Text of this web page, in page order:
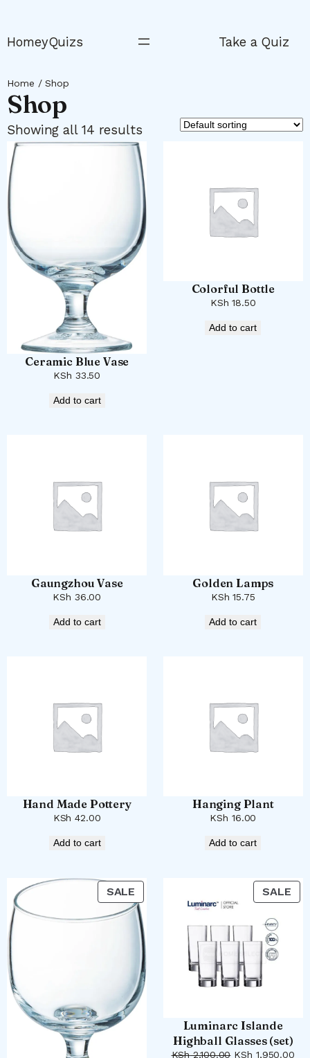
content
HomeyQuizs Take a Quiz
Home / Shop
Shop
Showing all 14 results
Ceramic Blue Vase
KSh 33.50
Add to cart
Colorful Bottle
KSh 18.50
Add to cart
Gaungzhou Vase
KSh 36.00
Add to cart
Golden Lamps
KSh 15.75
Add to cart
Hand Made Pottery
KSh 42.00
Add to cart
Hanging Plant
KSh 16.00
Add to cart
SALE
ON
SALE
SALE
ON
Luminarc Islande
Highball Glasses (set)
KSh2,100.00 Original
KSh 1,950.00